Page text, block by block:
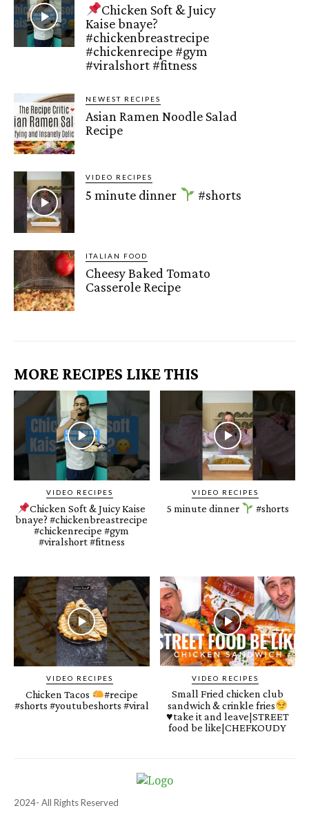
Chicken Soft & Juicy
Kaise bnaye?
#chickenbreastrecipe
#chickenrecipe #gym
#viralshort #fitness
NEWEST RECIPES
Asian Ramen Noodle Salad
Recipe
VIDEO RECIPES
5 minute dinner #shorts
ITALIAN FOOD
Cheesy Baked Tomato
Casserole Recipe
MORE RECIPES LIKE THIS
VIDEO RECIPES
Chicken Soft & Juicy Kaise
bnaye? #chickenbreastrecipe
#chickenrecipe #gym
#viralshort #fitness
VIDEO RECIPES
5 minute dinner #shorts
VIDEO RECIPES
Chicken Tacos
#recipe
#shorts #youtubeshorts #viral
VIDEO RECIPES
Small Fried chicken club
sandwich & crinkle fries
♥️take it and leave|STREET
food be like|CHEFKOUDY
2024- All Rights Reserved